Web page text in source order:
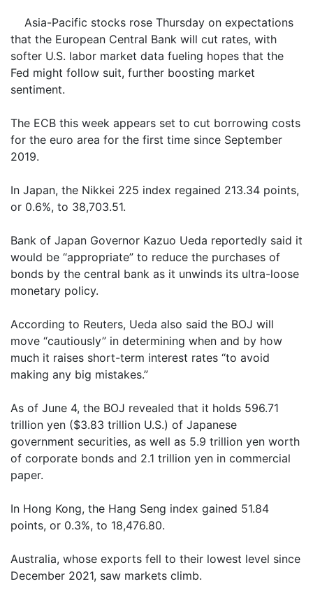
Asia-Pacific stocks rose Thursday on expectations
that the European Central Bank will cut rates, with
softer U.S. labor market data fueling hopes that the
Fed might follow suit, further boosting market
sentiment.
The ECB this week appears set to cut borrowing costs
for the euro area for the first time since September
2019.
In Japan, the Nikkei 225 index regained 213.34 points,
or 0.6%, to 38,703.51.
Bank of Japan Governor Kazuo Ueda reportedly said it
would be “appropriate” to reduce the purchases of
bonds by the central bank as it unwinds its ultra-loose
monetary policy.
According to Reuters, Ueda also said the BOJ will
move “cautiously” in determining when and by how
much it raises short-term interest rates “to avoid
making any big mistakes.”
As of June 4, the BOJ revealed that it holds 596.71
trillion yen ($3.83 trillion U.S.) of Japanese
government securities, as well as 5.9 trillion yen worth
of corporate bonds and 2.1 trillion yen in commercial
paper.
In Hong Kong, the Hang Seng index gained 51.84
points, or 0.3%, to 18,476.80.
Australia, whose exports fell to their lowest level since
December 2021, saw markets climb.